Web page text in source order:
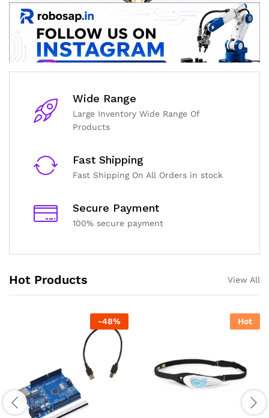
Wide Range
Large Inventory Wide Range Of
Products
Fast Shipping
Fast Shipping On All Orders in stock
Secure Payment
100% secure payment
Hot Products View All
-48% Hot
Shipping and Delivery Timeline
robosap.in offers flat shipping on all orders. All in-stock
depending on your location. Order Dispatch Timeline
Please note that Sunday is a non-working day, so orders
How to Add GSTIN for Claiming GST Input Credit
Robosap.in issues GST invoices for eligible business
embedded systems, automation, or project components
for your company, institution, lab, or business, you can add
your GSTIN details during checkout. This helps us
generate a GST invoice with your business details, which
may be used for claiming GST input…